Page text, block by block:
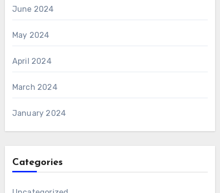
June 2024
May 2024
April 2024
March 2024
January 2024
Categories